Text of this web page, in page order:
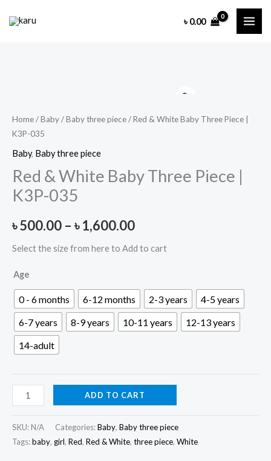
৳ 0.00
Home/Baby/Baby three piece/ Red & White Baby Three Piece |
K3P-035
Baby, Baby three piece
Red & White Baby Three Piece |
K3P-035
৳500.00 – ৳1,600.00Price
range:
through
৳ 1,600.00
Select the size from here to Add to cart
Age
0 - 6 months 6-12 months 2-3 years
4-5 years
6-7 years
8-9 years 10-11 years
12-13 years
14-adult
Red
White
Baby
ADD TO CART
SKU: N/A Categories:Baby, Baby three piece
Tags:baby, girl, Red, Red & White, three piece, White